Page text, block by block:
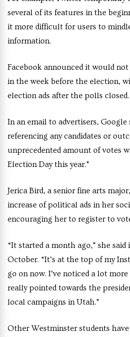
several of its features in the
it more difficult for users to
information.
Facebook announced it would
in the week before the election,
election ads after the polls closed.
In an email to advertisers,
referencing any candidates or
unprecedented amount of votes
Election Day this year.”
Jerica Bird, a senior fine arts
increase of political ads in her
encouraging her to register to
“It started a month ago,” she
October. “It’s at the top of my
go on now. I’ve noticed a lot
really pointed towards the
local campaigns in Utah.”
Other Westminster students